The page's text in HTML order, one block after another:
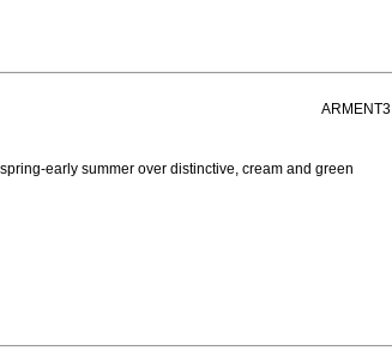
ARMENT3
early summer over distinctive, cream and green